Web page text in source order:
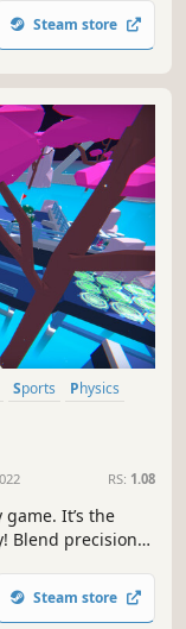
lost in the
lo-fi
Steam store
Sports
Physics
RS: 1.08
It’s the
Blend precision
Steam store